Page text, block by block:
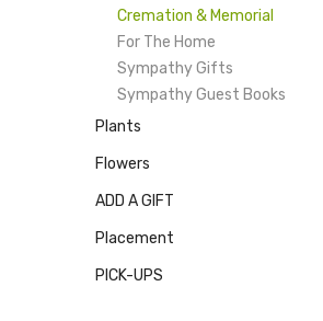
Cremation & Memorial
For The Home
Sympathy Gifts
Sympathy Guest Books
Plants
Flowers
ADD A GIFT
Placement
PICK-UPS